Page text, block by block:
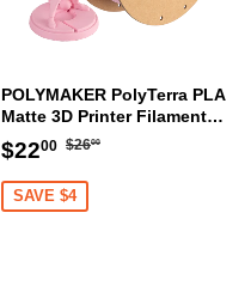
POLYMAKER PolyTerra PLA
Matte 3D Printer Filament
1.75mm 1KG (Sakura Pink)
Sale
price
$2200 $22.00
Regular
$2600
SAVE $4